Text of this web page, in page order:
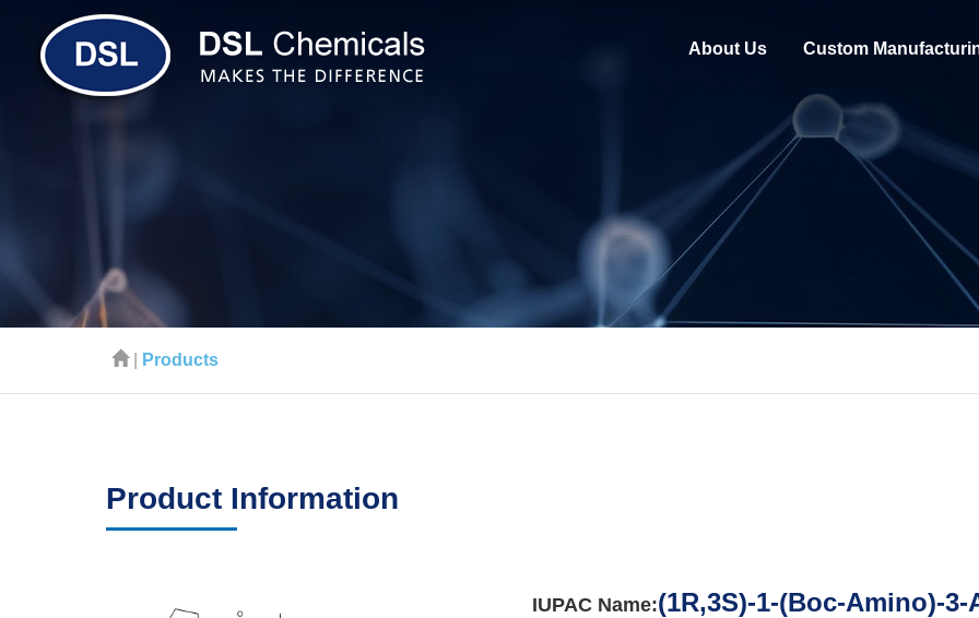
About Us Custom
| Products
Product Information
IUPAC Name:(1R,3S)-1-(Boc-Amino)-